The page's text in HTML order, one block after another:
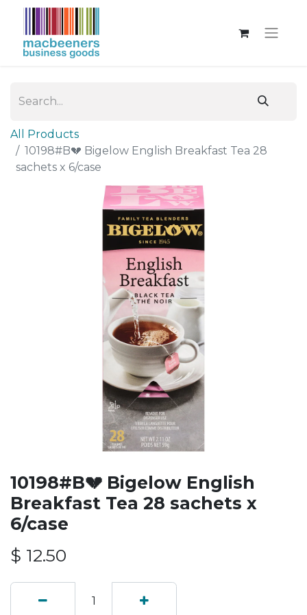
All Products
10198#B💔 Bigelow English Breakfast Tea 28
sachets x 6/case
10198#B💔 Bigelow English
Breakfast Tea 28 sachets x
6/case
$ 12.50